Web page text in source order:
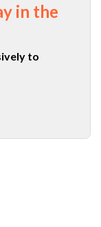
in the
to